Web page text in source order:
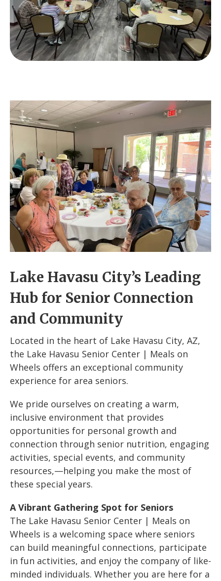
Lake Havasu City’s Leading
Hub for Senior Connection
and Community
Located in the heart of Lake Havasu City, AZ,
the Lake Havasu Senior Center | Meals on
Wheels offers an exceptional community
experience for area seniors.
We pride ourselves on creating a warm,
inclusive environment that provides
opportunities for personal growth and
connection through senior nutrition, engaging
activities, special events, and community
resources,—helping you make the most of
these special years.
A Vibrant Gathering Spot for Seniors
The Lake Havasu Senior Center | Meals on
Wheels is a welcoming space where seniors
can build meaningful connections, participate
in fun activities, and enjoy the company of like-
minded individuals. Whether you are here for a